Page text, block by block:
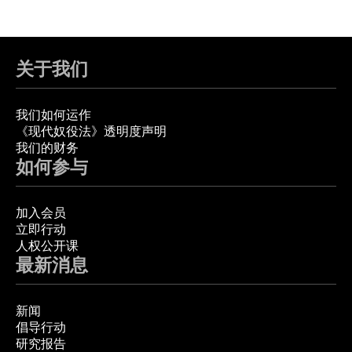
关于我们
我们如何运作
《现代奴役法》透明度声明
我们的财务
如何参与
加入会员
立即行动
人权公开课
最新消息
新闻
倡导行动
研究报告